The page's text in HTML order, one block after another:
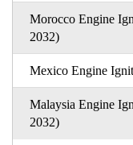
Morocco Engine
2032)
Mexico Engine
Malaysia Engine
2032)